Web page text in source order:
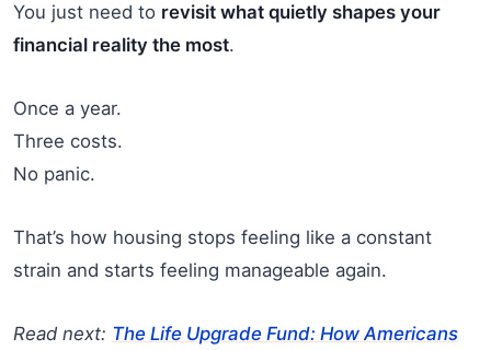
You just need to revisit what quietly shapes your
financial reality the most.
Once a year.
Three costs.
No panic.
That’s how housing stops feeling like a constant
strain and starts feeling manageable again.
Read next: The Life Upgrade Fund: How Americans